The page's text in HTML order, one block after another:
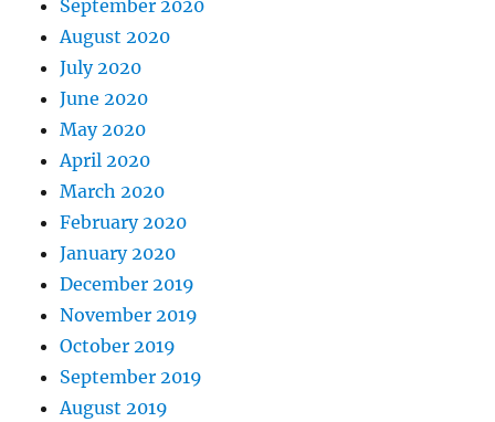
September 2020
August 2020
July 2020
June 2020
May 2020
April 2020
March 2020
February 2020
January 2020
December 2019
November 2019
October 2019
September 2019
August 2019